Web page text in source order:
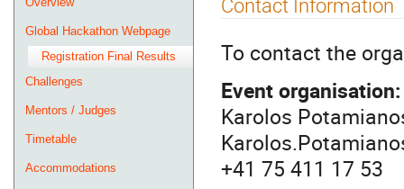
menu
Global Hackathon Webpage
Registration Final Results
Challenges
Mentors / Judges
Timetable
Accommodations
Contact Information
To contact the
Event
Karolos
+41 75 411 17 53